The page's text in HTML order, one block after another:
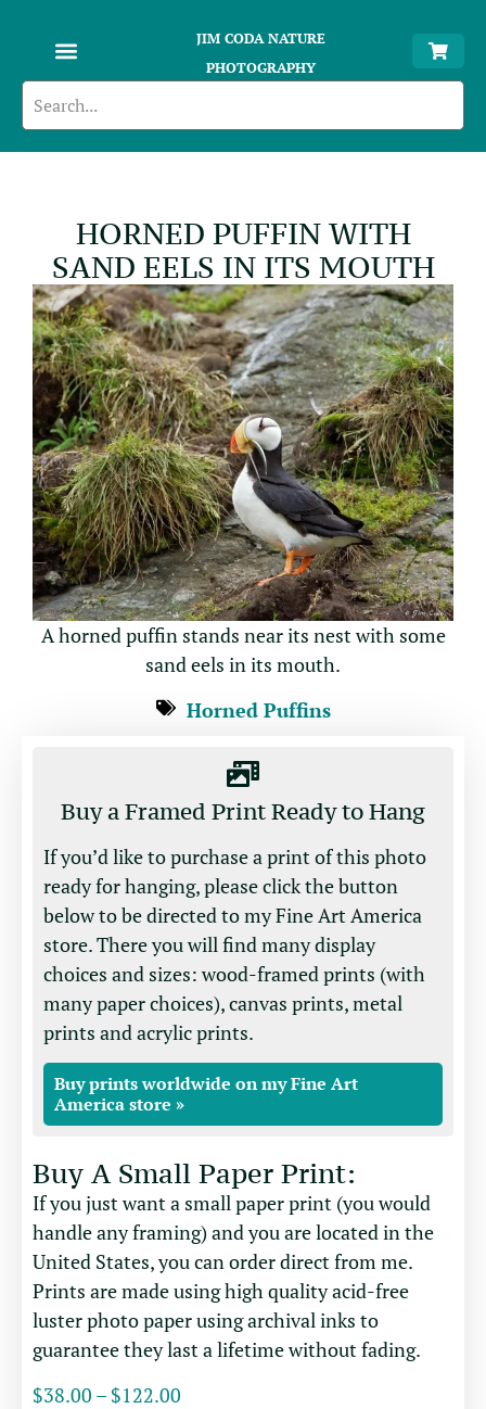
JIM CODA NATURE
PHOTOGRAPHY
HORNED PUFFIN WITH
SAND EELS IN ITS MOUTH
A horned puffin stands near its nest with some
sand eels in its mouth.
Horned Puffins
Buy a Framed Print Ready to Hang
If you’d like to purchase a print of this photo
ready for hanging, please click the button
below to be directed to my Fine Art America
store. There you will find many display
choices and sizes: wood-framed prints (with
many paper choices), canvas prints, metal
prints and acrylic prints.
Buy prints worldwide on my Fine Art
America store »
Buy A Small Paper Print:
If you just want a small paper print (you would
handle any framing) and you are located in the
United States, you can order direct from me.
Prints are made using high quality acid-free
luster photo paper using archival inks to
guarantee they last a lifetime without fading.
$38.00 – $122.00